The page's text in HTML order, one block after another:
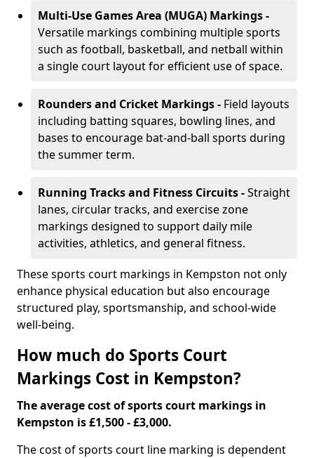
Multi-Use Games Area (MUGA) Markings -
Versatile markings combining multiple sports
such as football, basketball, and netball within
a single court layout for efficient use of space.
Rounders and Cricket Markings - Field layouts
including batting squares, bowling lines, and
bases to encourage bat-and-ball sports during
the summer term.
Running Tracks and Fitness Circuits -Straight
lanes, circular tracks, and exercise zone
markings designed to support daily mile
activities, athletics, and general fitness.
These sports court markings in Kempston not only
enhance physical education but also encourage
structured play, sportsmanship, and school-wide
well-being.
How much do Sports Court
Markings Cost in Kempston?
The average cost of sports court markings in
Kempston is £1,500 - £3,000.
The cost of sports court line marking is dependent